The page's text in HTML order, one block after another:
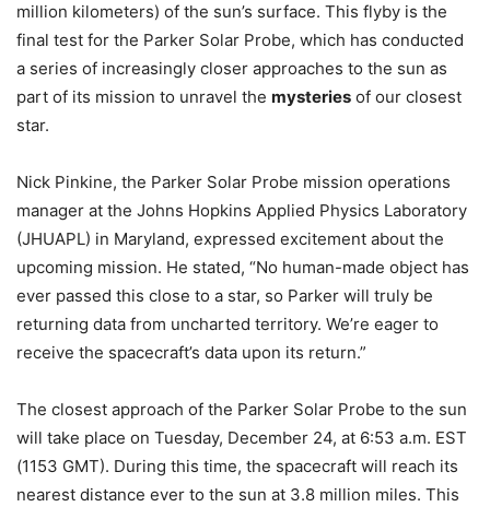
million kilometers) of the sun’s surface. This flyby is the
final test for the Parker Solar Probe, which has conducted
a series of increasingly closer approaches to the sun as
part of its mission to unravel the mysteries of our closest
star.
Nick Pinkine, the Parker Solar Probe mission operations
manager at the Johns Hopkins Applied Physics Laboratory
(JHUAPL) in Maryland, expressed excitement about the
upcoming mission. He stated, “No human-made object has
ever passed this close to a star, so Parker will truly be
returning data from uncharted territory. We’re eager to
receive the spacecraft’s data upon its return.”
The closest approach of the Parker Solar Probe to the sun
will take place on Tuesday, December 24, at 6:53 a.m. EST
(1153 GMT). During this time, the spacecraft will reach its
nearest distance ever to the sun at 3.8 million miles. This